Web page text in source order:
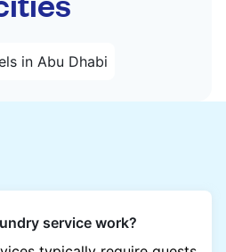
in Abu Dhabi
service work?